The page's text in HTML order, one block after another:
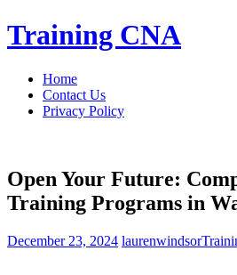
Skip
to
Training CNA
Home
Contact Us
Privacy Policy
Open Your Future:
Training Programs in
December 23, 2024 laurenwindsor